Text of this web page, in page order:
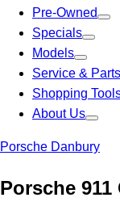
Pre-Owned
Specials
Models
Service & Parts
Shopping
About Us
Porsche Danbury
Porsche 911